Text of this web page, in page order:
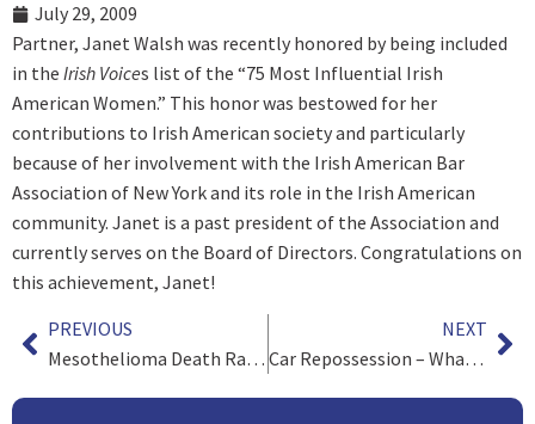
July 29, 2009
Partner, Janet Walsh was recently honored by being included
in the Irish Voices list of the “75 Most Influential Irish
American Women.” This honor was bestowed for her
contributions to Irish American society and particularly
because of her involvement with the Irish American Bar
Association of New York and its role in the Irish American
community. Janet is a past president of the Association and
currently serves on the Board of Directors. Congratulations on
this achievement, Janet!
PREVIOUS
Mesothelioma Death Rates Still Increasing
NEXT
Car Repossession – What are my Rights when the Repo Man Comes?